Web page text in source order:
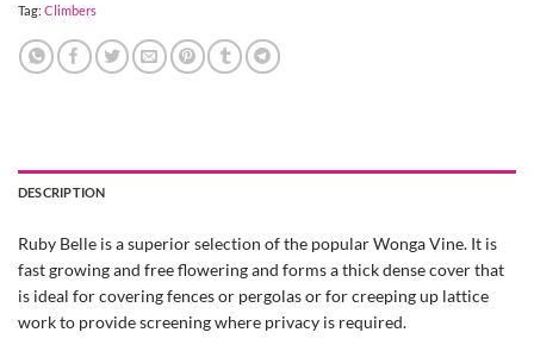
Tag: Climbers
DESCRIPTION
Ruby Belle is a superior selection of the popular Wonga Vine. It is
fast growing and free flowering and forms a thick dense cover that
is ideal for covering fences or pergolas or for creeping up lattice
work to provide screening where privacy is required.